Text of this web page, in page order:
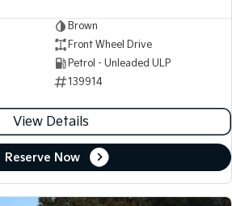
Brown
Front Wheel Drive
Petrol - Unleaded ULP
139914
View Details
Reserve Now